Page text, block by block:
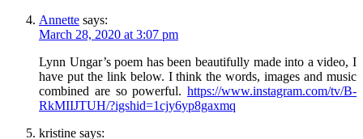
Annette says:
March 28, 2020 at 3:07 pm
Lynn Ungar’s poem has been beautifully made into a video, I
have put the link below. I think the words, images and music
combined are so powerful. https://www.instagram.com/tv/B-
RkMIIJTUH/?igshid=1cjy6yp8gaxmq
kristine says: